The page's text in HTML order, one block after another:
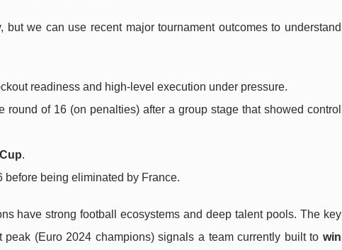
we can use recent major tournament outcomes to understand
readiness and high-level execution under pressure.
round of 16 (on penalties) after a group stage that showed control
.
before being eliminated by France.
have strong football ecosystems and deep talent pools. The key
(Euro 2024 champions) signals a team currently built to win